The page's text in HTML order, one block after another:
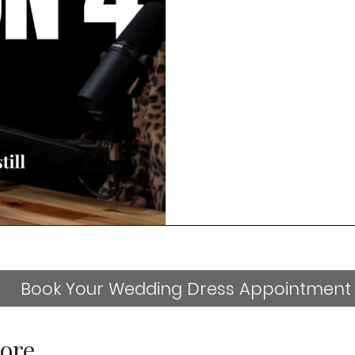
Book Your Wedding Dress Appointment